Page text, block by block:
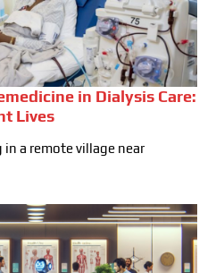
in Dialysis Care:
Lives
in a remote village near